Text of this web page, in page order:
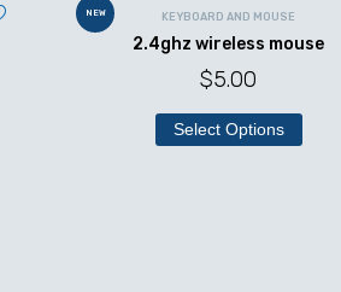
NEW KEYBOARD AND MOUSE
2.4ghz wireless mouse
$5.00
Select Options